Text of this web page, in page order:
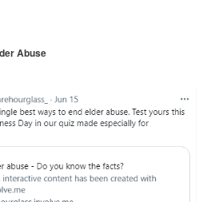
Abuse